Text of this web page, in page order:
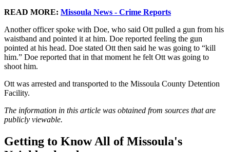
READ MORE: Missoula News - Crime Reports
Another officer spoke with Doe, who said Ott pulled a gun from his
waistband and pointed it at him. Doe reported feeling the gun
pointed at his head. Doe stated Ott then said he was going to “kill
him.” Doe reported that in that moment he felt Ott was going to
shoot him.
Ott was arrested and transported to the Missoula County Detention
Facility.
The information in this article was obtained from sources that are
publicly viewable.
Getting to Know All of Missoula's